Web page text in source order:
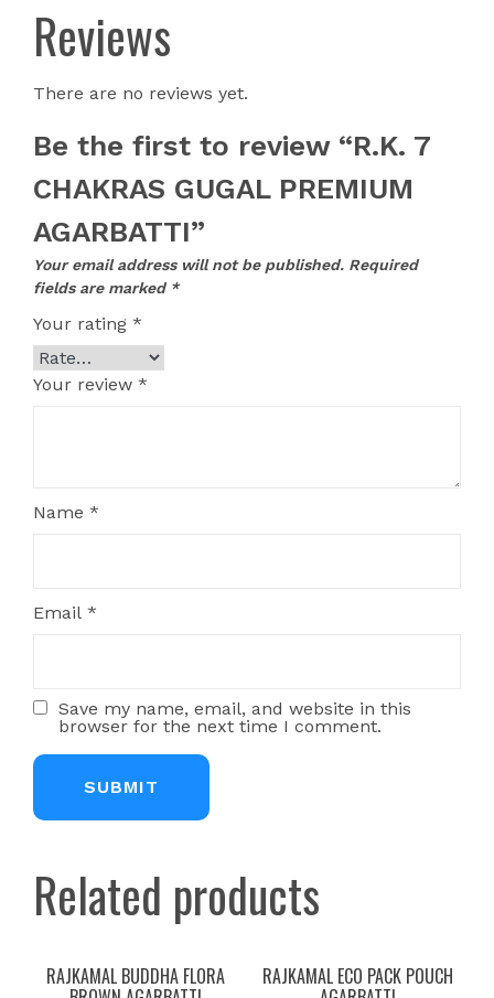
Reviews
There are no reviews yet.
Be the first to review “R.K. 7
CHAKRAS GUGAL PREMIUM
AGARBATTI”
Your email address will not be published. Required
fields are marked *
Your rating *
Your review *
Name *
Email *
Save my name, email, and website in this
browser for the next time I comment.
Related products
RAJKAMAL BUDDHA FLORA RAJKAMAL ECO PACK POUCH